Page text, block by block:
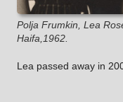
Polja Frumkin, Lea
Haifa,1962.
Lea passed away in